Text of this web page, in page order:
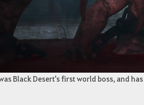
Black Desert's first world boss, and